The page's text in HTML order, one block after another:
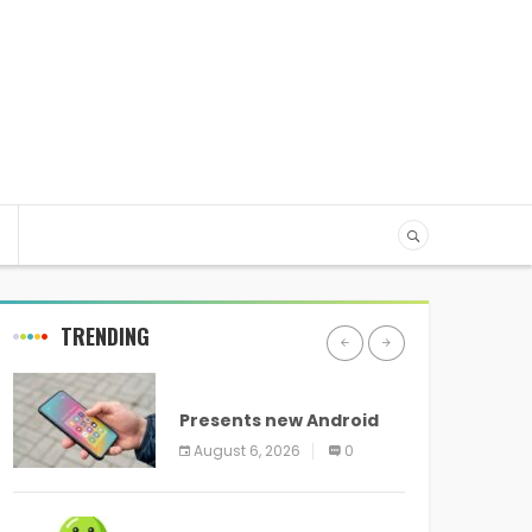
TRENDING
Presents new Android
logo and new features
headed to all devices
August 6, 2026 0